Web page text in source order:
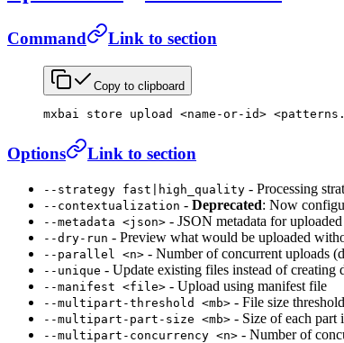
Command Link to section
Copy to clipboard
mxbai store upload <name-or-id> <
Options Link to section
--strategy fast|high_quality - Processing
--contextualization - Deprecated: Now
--metadata <json> - JSON metadata for
--dry-run - Preview what would be uploaded
--parallel <n> - Number of concurrent uploads
--unique - Update existing files instead of creating
--manifest <file> - Upload using manifest file
--multipart-threshold <mb> - File size
--multipart-part-size <mb> - Size of each
--multipart-concurrency <n> - Number of